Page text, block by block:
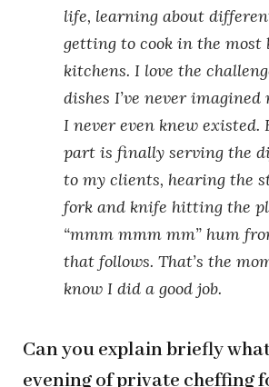
life, learning about
getting to cook in the most
kitchens. I love the
dishes I’ve never
I never even knew existed.
part is finally serving the
to my clients, hearing the
fork and knife hitting the
“mmm mmm mm” hum
that follows. That’s the
know I did a good job.
Can you explain briefly
evening of private cheffing